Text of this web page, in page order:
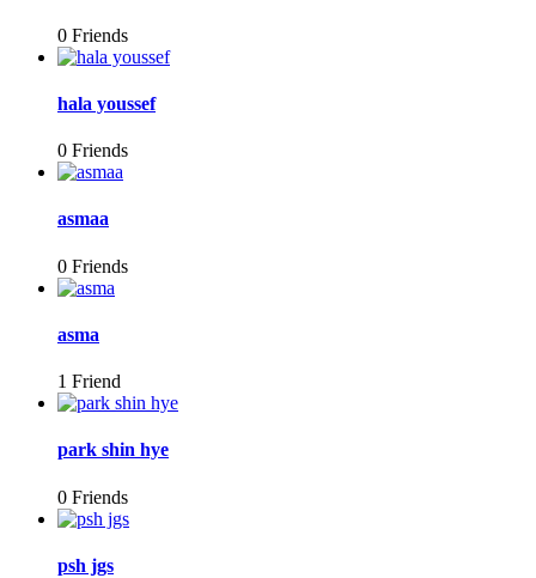
0 Friends
hala youssef
0 Friends
asmaa
0 Friends
asma
1 Friend
park shin hye
0 Friends
psh jgs